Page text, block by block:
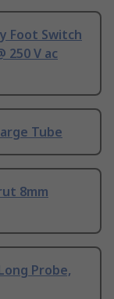
Foot Switch
250 V ac
Tube
8mm
Probe,